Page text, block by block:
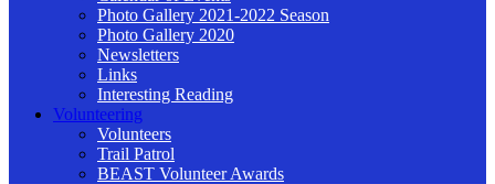
Photo Gallery 2021-2022 Season
Photo Gallery 2020
Newsletters
Links
Interesting Reading
Volunteering
Volunteers
Trail Patrol
BEAST Volunteer Awards